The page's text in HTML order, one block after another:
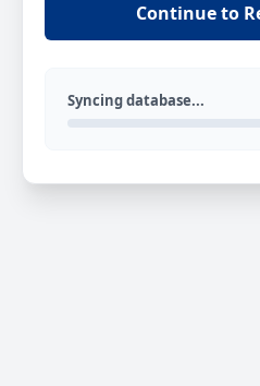
Continue to
Syncing database...